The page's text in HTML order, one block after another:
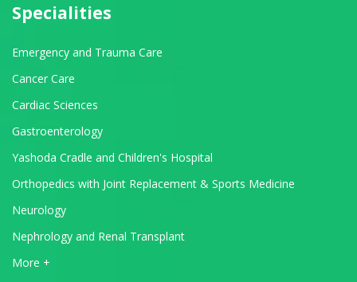
Specialities
Emergency and Trauma Care
Cancer Care
Cardiac Sciences
Gastroenterology
Yashoda Cradle and Children's Hospital
Orthopedics with Joint Replacement & Sports Medicine
Neurology
Nephrology and Renal Transplant
View All Departments
More +